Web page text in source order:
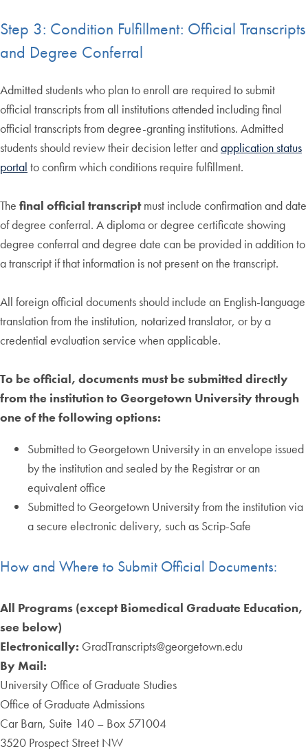
Step 3: Condition Fulfillment: Official Transcripts
and Degree Conferral
Admitted students who plan to enroll are required to submit
official transcripts from all institutions attended including final
official transcripts from degree-granting institutions. Admitted
students should review their decision letter andapplication status
portal to confirm which conditions require fulfillment.
The final official transcriptmust include confirmation and date
of degree conferral. A diploma or degree certificate showing
degree conferral and degree date can be provided in addition to
a transcript if that information is not present on the transcript.
All foreign official documents should include an English-language
translation from the institution, notarized translator, or by a
credential evaluation service when applicable.
To be official, documents must be submitted directly
from the institution to Georgetown University through
one of the following options:
Submitted to Georgetown University in an envelope issued
by the institution and sealed by the Registrar or an
equivalent office
Submitted to Georgetown University from the institution via
a secure electronic delivery, such as Scrip-Safe
How and Where to Submit Official Documents:
All Programs (except Biomedical Graduate Education,
see below)
Electronically: GradTranscripts@georgetown.edu
By Mail:
University Office of Graduate Studies
Office of Graduate Admissions
Car Barn, Suite 140 – Box 571004
3520 Prospect Street NW